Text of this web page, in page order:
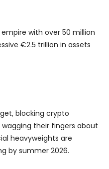
with over 50 million
€2.5 trillion in assets
blocking crypto
wagging their fingers about
heavyweights are
by summer 2026.